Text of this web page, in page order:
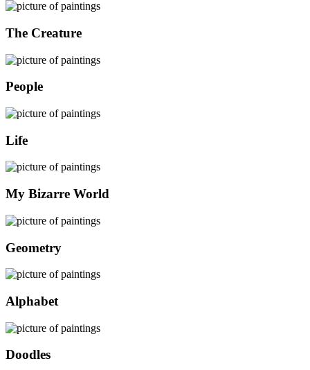
The Creature
People
Life
My Bizarre World
Geometry
Alphabet
Doodles